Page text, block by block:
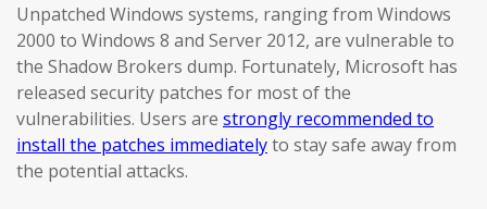
Unpatched Windows systems, ranging from Windows
2000 to Windows 8 and Server 2012, are vulnerable to
the Shadow Brokers dump. Fortunately, Microsoft has
released security patches for most of the
vulnerabilities. Users are strongly recommended to
install the patches immediatelyto stay safe away from
the potential attacks.